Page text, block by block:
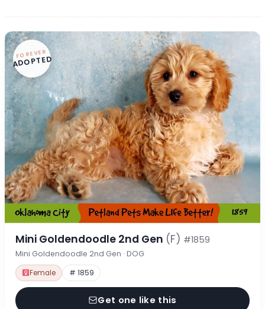
FOREVER
ADOPTED
Mini Goldendoodle 2nd Gen (F) #1859
Mini Goldendoodle 2nd Gen · DOG
Female # 1859
Get one like this